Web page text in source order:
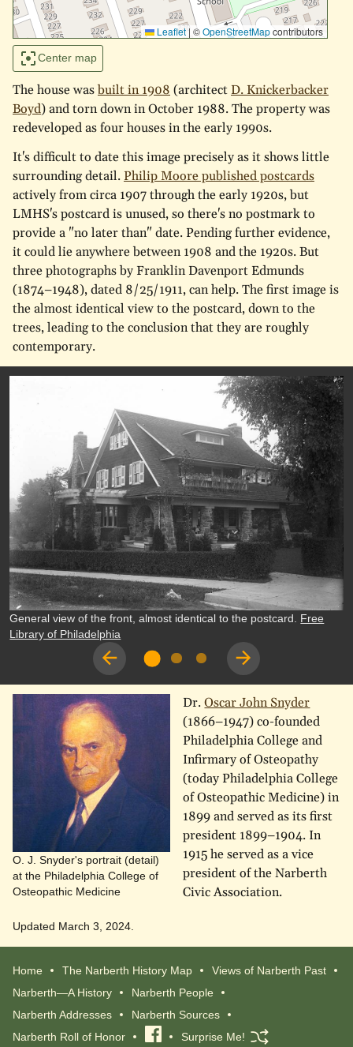
Leaflet | ©OpenStreetMapcontributors
Center map
The house wasbuilt in 1908(architectD. Knickerbacker
Boyd) and torn down in October 1988. The property was
redeveloped as four houses in the early 1990s.
It's difficult to date this image precisely as it shows little
surrounding detail.Philip Moore published postcards
actively from circa 1907 through the early 1920s, but
LMHS's postcard is unused, so there's no postmark to
provide a "no later than" date. Pending further evidence,
it could lie anywhere between 1908 and the 1920s. But
three photographs by Franklin Davenport Edmunds
(1874–1948), dated 8/25/1911, can help. The first image is
the almost identical view to the postcard, down to the
trees, leading to the conclusion that they are roughly
contemporary.
General view of the front, almost identical to the postcard. Free
Library of Philadelphia
O. J. Snyder's portrait (detail)
at the Philadelphia College of
Osteopathic Medicine
Dr.Oscar John Snyder
(1866–1947) co-founded
Philadelphia College and
Infirmary of Osteopathy
(today Philadelphia College
of Osteopathic Medicine) in
1899 and served as its first
president 1899–1904. In
1915 he served as a vice
president of the Narberth
Civic Association.
Updated March 3, 2024.
Home The Narberth History Map
Views of Narberth Past
Narberth—A History
Narberth People
Narberth Addresses
Narberth Sources
Narberth Roll of Honor
Visit Surprise Me!